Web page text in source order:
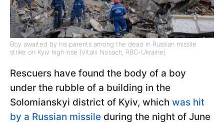
Boy awaited by his parents among the dead in Russian missile
strike on Kyiv high-rise (Vitalii Nosach, RBC-Ukraine)
Rescuers have found the body of a boy
under the rubble of a building in the
Solomianskyi district of Kyiv, which was hit
by a Russian missile during the night of June